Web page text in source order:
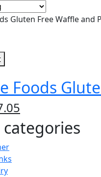
Foods
price
is: